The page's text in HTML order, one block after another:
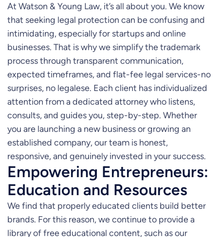
At Watson & Young Law, it’s all about you. We know
that seeking legal protection can be confusing and
intimidating, especially for startups and online
businesses. That is why we simplify the trademark
process through transparent communication,
expected timeframes, and flat-fee legal services-no
surprises, no legalese. Each client has individualized
attention from a dedicated attorney who listens,
consults, and guides you, step-by-step. Whether
you are launching a new business or growing an
established company, our team is honest,
responsive, and genuinely invested in your success.
Empowering Entrepreneurs:
Education and Resources
We find that properly educated clients build better
brands. For this reason, we continue to provide a
library of free educational content, such as our